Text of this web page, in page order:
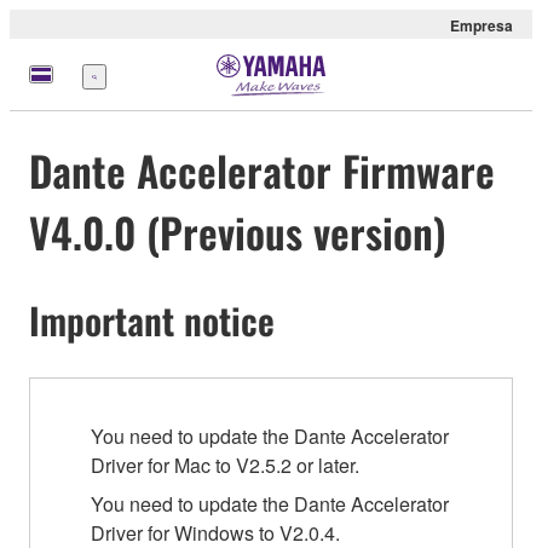
Empresa
Menú
Dante Accelerator Firmware
V4.0.0 (Previous version)
Important notice
You need to update the Dante Accelerator
Driver for Mac to V2.5.2 or later.
You need to update the Dante Accelerator
Driver for Windows to V2.0.4.